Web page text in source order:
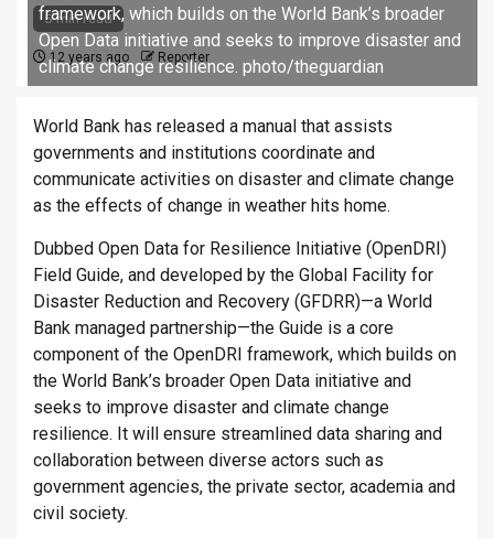
5 min read
12 years ago Reporter
framework, which builds on the World Bank’s broader
Open Data initiative and seeks to improve disaster and
climate change resilience. photo/theguardian
World Bank has released a manual that assists
governments and institutions coordinate and
communicate activities on disaster and climate change
as the effects of change in weather hits home.
Dubbed Open Data for Resilience Initiative (OpenDRI)
Field Guide, and developed by the Global Facility for
Disaster Reduction and Recovery (GFDRR)—a World
Bank managed partnership—the Guide is a core
component of the OpenDRI framework, which builds on
the World Bank’s broader Open Data initiative and
seeks to improve disaster and climate change
resilience. It will ensure streamlined data sharing and
collaboration between diverse actors such as
government agencies, the private sector, academia and
civil society.